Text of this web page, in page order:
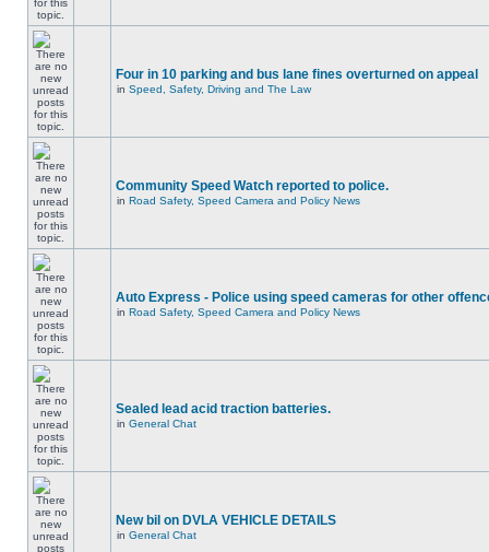
Four in 10 parking and bus lane fines overturned on appeal
in Speed, Safety, Driving and The Law
Community Speed Watch reported to police.
in Road Safety, Speed Camera and Policy News
Auto Express - Police using speed cameras for other
in Road Safety, Speed Camera and Policy News
Sealed lead acid traction batteries.
in General Chat
New bil on DVLA VEHICLE DETAILS
in General Chat